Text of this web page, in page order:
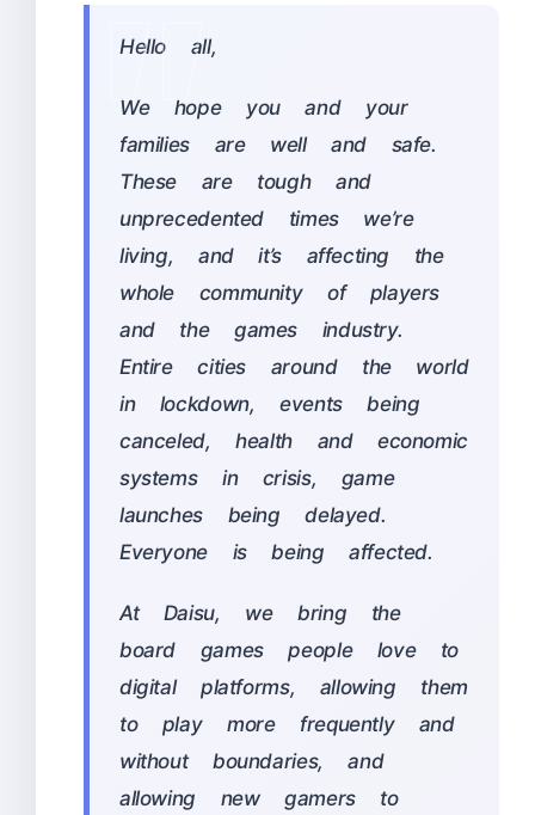
Hello all,
We hope you and your
families are well and safe.
These are tough and
unprecedented times we’re
living, and it’s affecting the
whole community of players
and the games industry.
Entire cities around the world
in lockdown, events being
canceled, health and economic
systems in crisis, game
launches being delayed.
Everyone is being affected.
At Daisu, we bring the
board games people love to
digital platforms, allowing them
to play more frequently and
without boundaries, and
allowing new gamers to